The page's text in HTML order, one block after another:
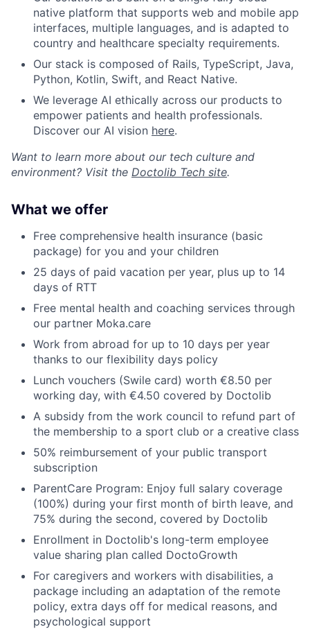
native platform that supports web and mobile app
interfaces, multiple languages, and is adapted to
country and healthcare specialty requirements.
Our stack is composed of Rails, TypeScript, Java,
Python, Kotlin, Swift, and React Native.
We leverage AI ethically across our products to
empower patients and health professionals.
Discover our AI vision here.
Want to learn more about our tech culture and
environment? Visit the Doctolib Tech site.
What we offer
Free comprehensive health insurance (basic
package) for you and your children
25 days of paid vacation per year, plus up to 14
days of RTT
Free mental health and coaching services through
our partner Moka.care
Work from abroad for up to 10 days per year
thanks to our flexibility days policy
Lunch vouchers (Swile card) worth €8.50 per
working day, with €4.50 covered by Doctolib
A subsidy from the work council to refund part of
the membership to a sport club or a creative class
50% reimbursement of your public transport
subscription
ParentCare Program: Enjoy full salary coverage
(100%) during your first month of birth leave, and
75% during the second, covered by Doctolib
Enrollment in Doctolib's long-term employee
value sharing plan called DoctoGrowth
For caregivers and workers with disabilities, a
package including an adaptation of the remote
policy, extra days off for medical reasons, and
psychological support